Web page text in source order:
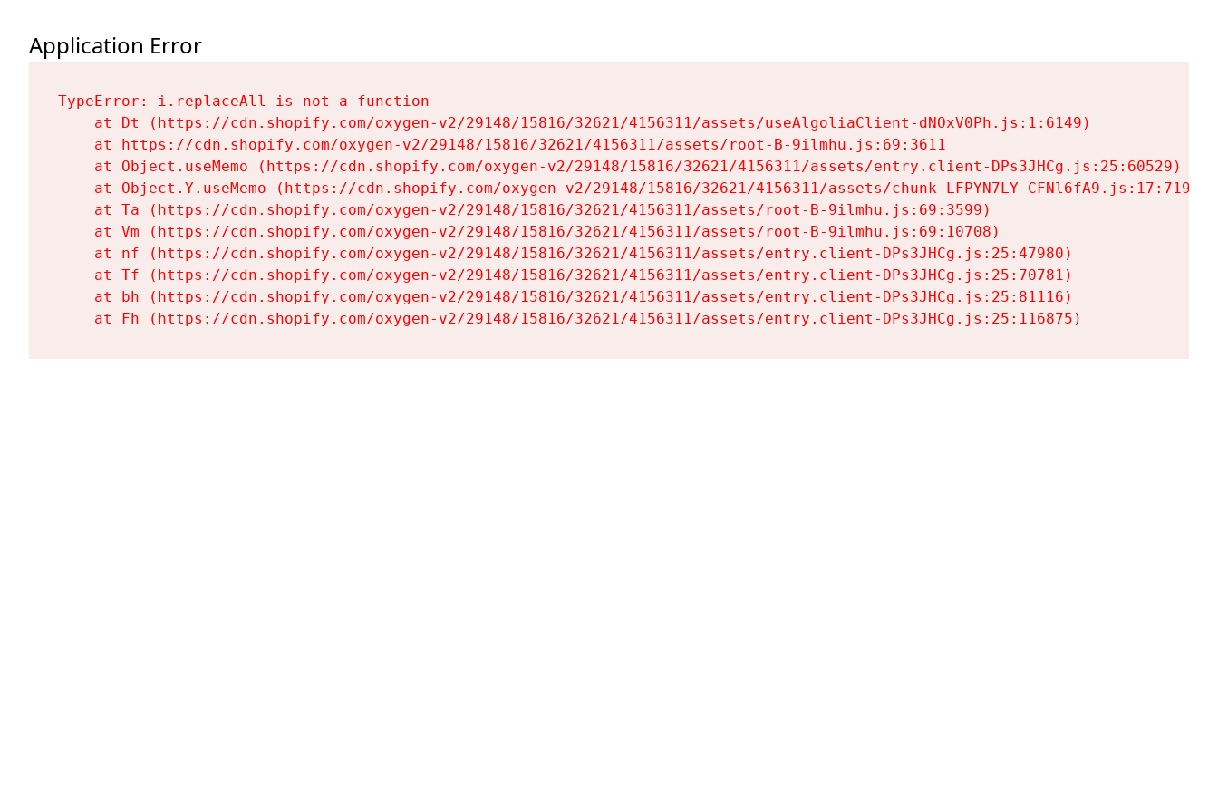
Application Error
TypeError: i.replaceAll is not a function
    at Dt (https://cdn.shopify.com/oxygen-v2/29148/15816/32621/4156311/assets/useAlgoliaClient-dNOxV0Ph.js:1:6149)
    at https://cdn.shopify.com/oxygen-v2/29148/15816/32621/4156311/assets/root-B-9ilmhu.js:69:3611
    at Object.useMemo (https://cdn.shopify.com/oxygen-v2/29148/15816/32621/4156311/assets/entry.client-DPs3JHCg.js:25:60529)
    at Object.Y.useMemo (https://cdn.shopify.com/oxygen-v2/29148/15816/32621/4156311/assets/chunk-LFPYN7LY-CFNl6fA9.js:17:7197)
    at Ta (https://cdn.shopify.com/oxygen-v2/29148/15816/32621/4156311/assets/root-B-9ilmhu.js:69:3599)
    at Vm (https://cdn.shopify.com/oxygen-v2/29148/15816/32621/4156311/assets/root-B-9ilmhu.js:69:10708)
    at nf (https://cdn.shopify.com/oxygen-v2/29148/15816/32621/4156311/assets/entry.client-DPs3JHCg.js:25:47980)
    at Tf (https://cdn.shopify.com/oxygen-v2/29148/15816/32621/4156311/assets/entry.client-DPs3JHCg.js:25:70781)
    at bh (https://cdn.shopify.com/oxygen-v2/29148/15816/32621/4156311/assets/entry.client-DPs3JHCg.js:25:81116)
    at Fh (https://cdn.shopify.com/oxygen-v2/29148/15816/32621/4156311/assets/entry.client-DPs3JHCg.js:25:116875)